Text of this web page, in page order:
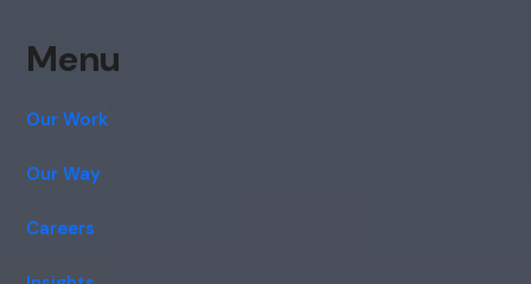
Menu
Our Work
Our Way
Careers